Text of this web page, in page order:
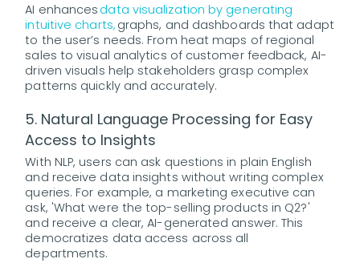
AI enhances data visualization by generating
intuitive charts, graphs, and dashboards that adapt
to the user’s needs. From heat maps of regional
sales to visual analytics of customer feedback, AI-
driven visuals help stakeholders grasp complex
patterns quickly and accurately.
5. Natural Language Processing for Easy
Access to Insights
With NLP, users can ask questions in plain English
and receive data insights without writing complex
queries. For example, a marketing executive can
ask, 'What were the top-selling products in Q2?'
and receive a clear, AI-generated answer. This
democratizes data access across all
departments.